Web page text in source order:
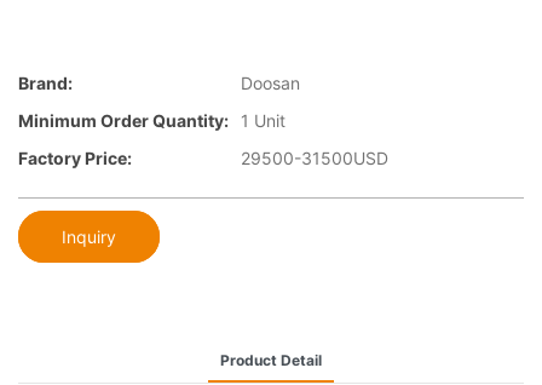
Brand:
Doosan
Minimum Order Quantity:
1 Unit
Factory Price:
29500-31500USD
Inquiry
Product Detail